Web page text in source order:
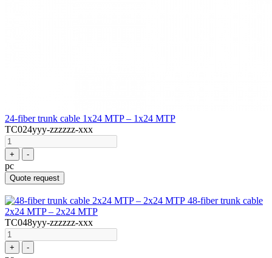
24-fiber trunk cable 1x24 MTP – 1x24 MTP
TC024yyy-zzzzzz-xxx
+ -
pc
Quote request
48-fiber trunk cable
2x24 MTP – 2x24 MTP
TC048yyy-zzzzzz-xxx
+ -